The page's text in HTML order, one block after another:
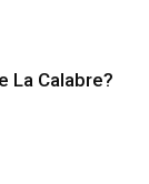
La Calabre?